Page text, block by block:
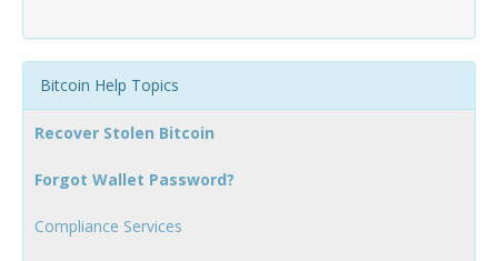
Bitcoin Help Topics
Recover Stolen Bitcoin
Forgot Wallet Password?
Compliance Services